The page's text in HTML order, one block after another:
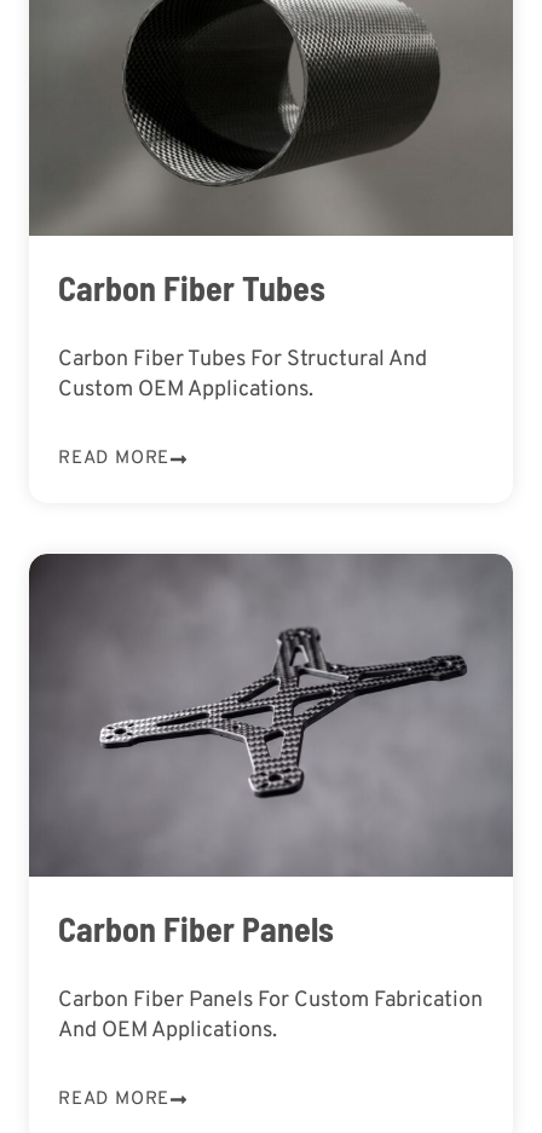
Carbon Fiber Tubes
Carbon Fiber Tubes For Structural And
Custom OEM Applications.
READ MORE
Carbon Fiber Panels
Carbon Fiber Panels For Custom Fabrication
And OEM Applications.
READ MORE